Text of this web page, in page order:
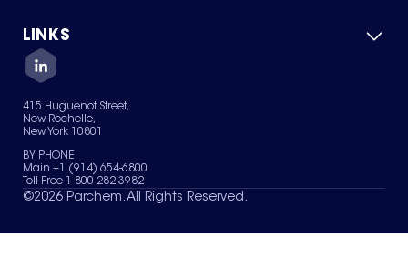
Green Chemicals
About Us
Quality
Careers
Services
News & Insights
LINKS
Contact Us
Terms of Use
Sitemap
Your Privacy Choices
415 Huguenot Street,
New Rochelle,
New York 10801
BY PHONE
Main +1 (914) 654-6800
Toll Free 1-800-282-3982
©2026 Parchem. All Rights Reserved.